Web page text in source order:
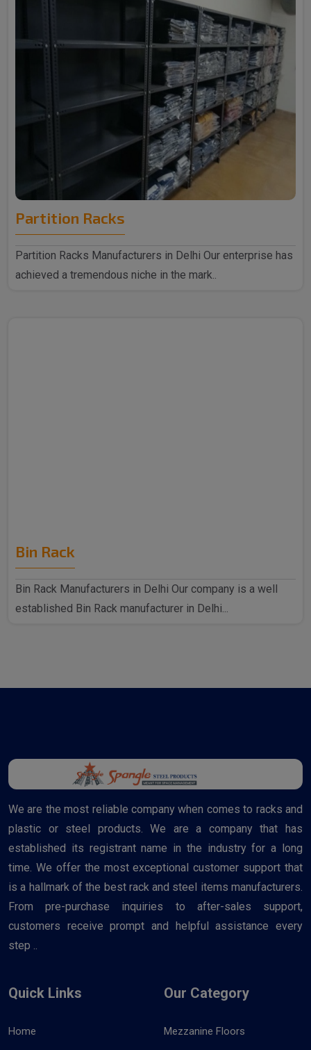
Partition Racks
Partition Racks Manufacturers in Delhi Our enterprise has
achieved a tremendous niche in the mark..
Bin Rack
Bin Rack Manufacturers in Delhi Our company is a well
established Bin Rack manufacturer in Delhi...
We are the most reliable company when comes to racks and
plastic or steel products. We are a company that has
established its registrant name in the industry for a long
time. We offer the most exceptional customer support that
is a hallmark of the best rack and steel items manufacturers.
From pre-purchase inquiries to after-sales support,
customers receive prompt and helpful assistance every
step ..
Quick Links
Home
Our Category
Mezzanine Floors